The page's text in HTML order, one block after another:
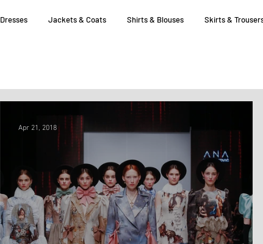
Dresses Jackets & Coats Shirts & Blouses Skirts &
Apr 21, 2018